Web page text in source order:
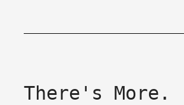
There's More.